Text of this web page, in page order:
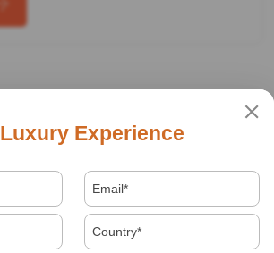
Luxury Experience